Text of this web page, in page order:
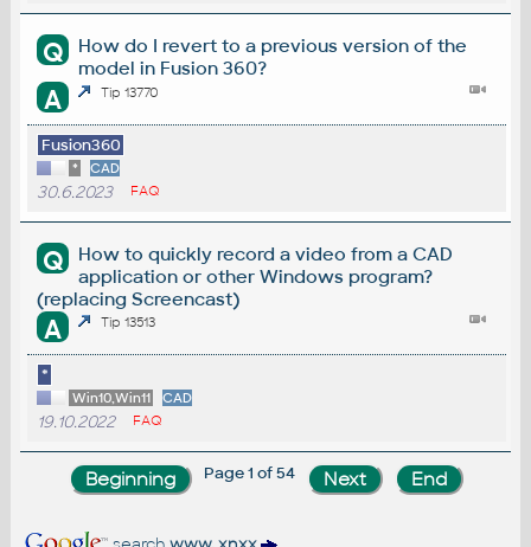
Q
How do I revert to a previous version of the
model in Fusion 360?
A Tip 13770
Fusion360
* CAD
30.6.2023 FAQ
Q
How to quickly record a video from a CAD
application or other Windows program?
(replacing Screencast)
A Tip 13513
*
Win10,Win11 CAD
19.10.2022 FAQ
Page 1 of 54